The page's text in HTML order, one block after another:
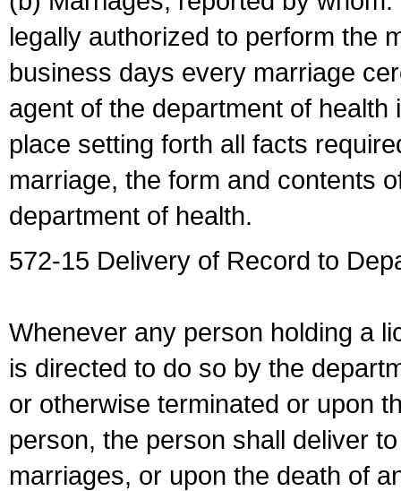
legally authorized to perform the
business days every marriage
agent of the department of
place setting forth all facts
marriage, the form and contents
department of health.
572-15 Delivery of Record to
Whenever any person holding a
is directed to do so by the
or otherwise terminated or upon
person, the person shall deliver
marriages, or upon the death of